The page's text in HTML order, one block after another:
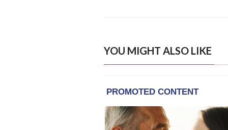
YOU MIGHT ALSO LIKE